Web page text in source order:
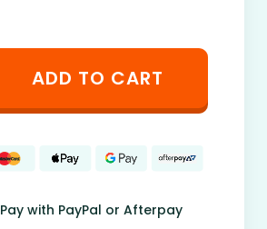
ADD TO CART
Pay with PayPal or Afterpay